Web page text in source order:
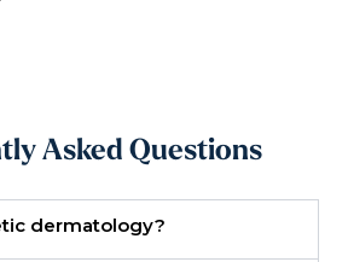
Asked Questions
dermatology?